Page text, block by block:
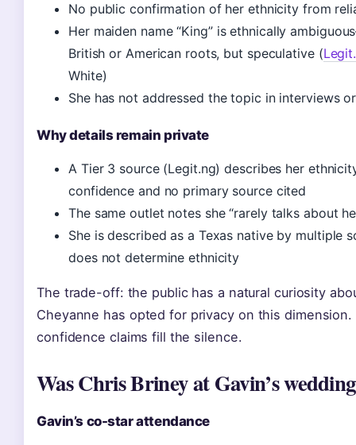
No public confirmation of her ethnicity from
Her maiden name “King” is ethnically
British or American roots, but speculative (
White)
She has not addressed the topic in interviews
Why details remain private
A Tier 3 source (Legit.ng) describes her
confidence and no primary source cited
The same outlet notes she “rarely talks about
She is described as a Texas native by multiple
does not determine ethnicity
The trade-off: the public has a natural curiosity
Cheyanne has opted for privacy on this
confidence claims fill the silence.
Was Chris Briney at Gavin’s
Gavin’s co-star attendance